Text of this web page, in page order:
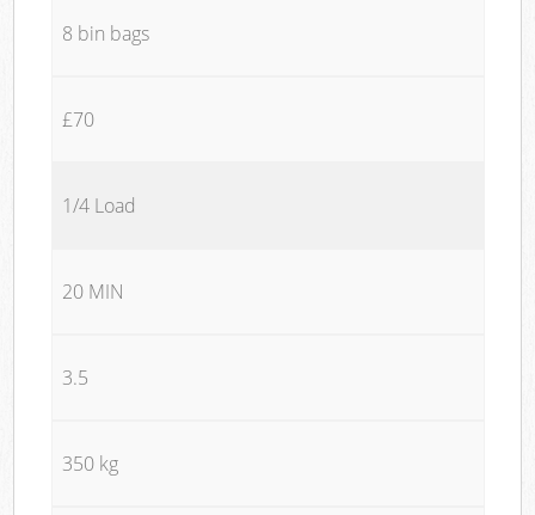
8 bin bags
£70
1/4 Load
20 MIN
3.5
350 kg